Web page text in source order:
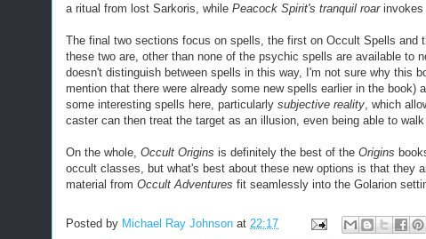
a ritual from lost Sarkoris, while Peacock Spirit's tranquil roarinvokes
The final two sections focus on spells, the first on Occult Spells
these two are, other than none of the psychic spells are available to
doesn't distinguish between spells in this way, I'm not sure why this
mention that there were already some new spells earlier in the
some interesting spells here, particularly subjective reality , which
caster can then treat the target as an illusion, even being able to walk
On the whole, Occult Origins is definitely the best of the Origins
occult classes, but what's best about these new options is that they
material from Occult Adventures fit seamlessly into the Golarion
Posted by Michael Ray Johnson at 22:17